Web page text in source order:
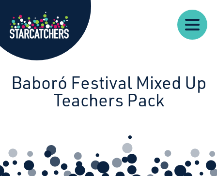
Starcatchers – Home
Our
Work
About
Resources
News
Us
Baboró Festival Mixed Up
Teachers Pack